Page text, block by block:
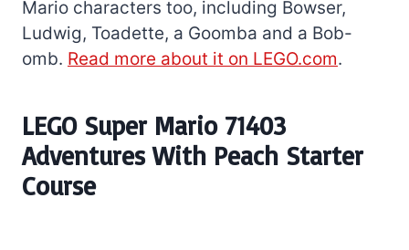
Mario characters too, including Bowser,
Ludwig, Toadette, a Goomba and a Bob-
omb. Read more about it on LEGO.com.
LEGO Super Mario 71403
Adventures With Peach Starter
Course